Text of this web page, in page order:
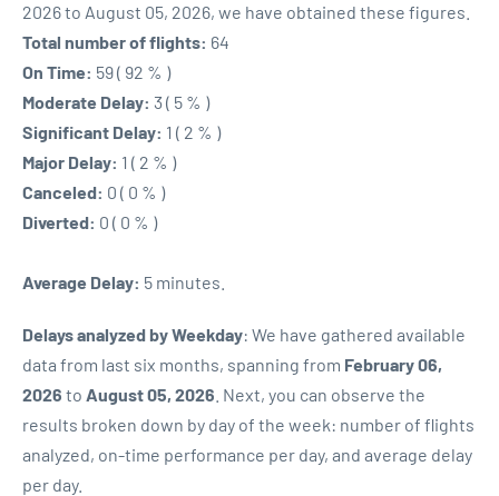
2026 to August 05, 2026, we have obtained these figures.
Total number of flights: 64
On Time: 59 ( 92 % )
Moderate Delay: 3 ( 5 % )
Significant Delay: 1 ( 2 % )
Major Delay: 1 ( 2 % )
Canceled: 0 ( 0 % )
Diverted: 0 ( 0 % )
Average Delay: 5 minutes.
Delays analyzed by Weekday: We have gathered available
data from last six months, spanning from February 06,
2026 to August 05, 2026 . Next, you can observe the
results broken down by day of the week: number of flights
analyzed, on-time performance per day, and average delay
per day.